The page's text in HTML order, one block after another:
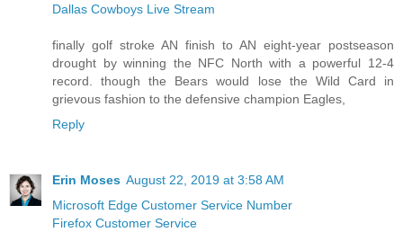
Dallas Cowboys Live Stream
finally golf stroke AN finish to AN eight-year postseason
drought by winning the NFC North with a powerful 12-4
record. though the Bears would lose the Wild Card in
grievous fashion to the defensive champion Eagles,
Reply
Erin Moses August 22, 2019 at 3:58 AM
Microsoft Edge Customer Service Number
Firefox Customer Service